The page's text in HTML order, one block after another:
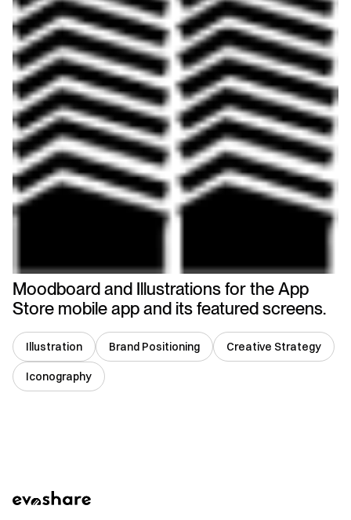
Moodboard and Illustrations for the App
Store mobile app and its featured screens.
Illustration Brand Positioning Creative Strategy
Iconography